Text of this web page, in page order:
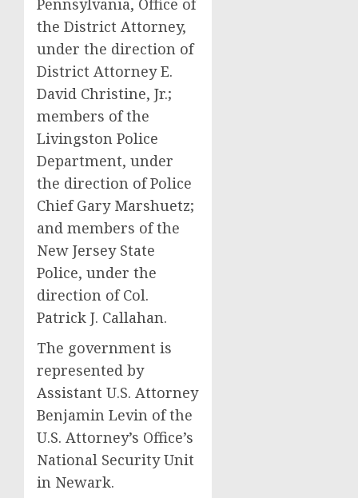
Pennsylvania, Office of
the District Attorney,
under the direction of
District Attorney E.
David Christine, Jr.;
members of the
Livingston Police
Department, under
the direction of Police
Chief Gary Marshuetz;
and members of the
New Jersey State
Police, under the
direction of Col.
Patrick J. Callahan.
The government is
represented by
Assistant U.S. Attorney
Benjamin Levin of the
U.S. Attorney’s Office’s
National Security Unit
in Newark.